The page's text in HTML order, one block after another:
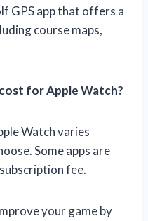
GPS app that offers a
course maps,
for Apple Watch?
Watch varies
Some apps are
fee.
your game by